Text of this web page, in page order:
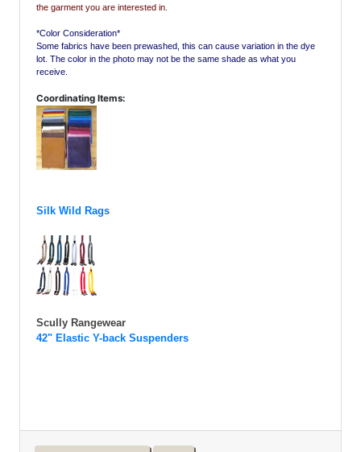
the garment you are interested in.
*Color Consideration*
Some fabrics have been prewashed, this can cause variation in the dye
lot. The color in the photo may not be the same shade as what you
receive.
Coordinating Items:
Silk Wild Rags
Scully Rangewear
42" Elastic Y-back Suspenders